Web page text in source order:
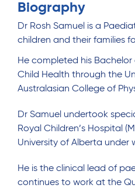
Biography
Dr Rosh Samuel is a
children and their families
He completed his
Child Health through the
Australasian College of
Dr Samuel undertook
Royal Children’s Hospital
University of Alberta under
He is the clinical lead of
continues to work at the